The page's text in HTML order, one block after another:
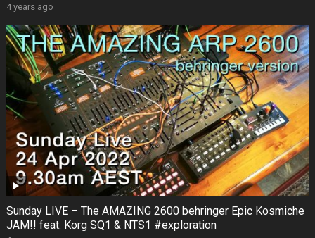
4 years ago
Sunday LIVE – The AMAZING 2600 behringer Epic Kosmiche
JAM!! feat: Korg SQ1 & NTS1 #exploration